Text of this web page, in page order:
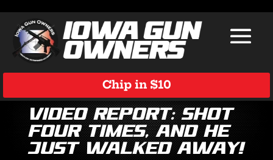
Chip in $10
Video Report: Shot
Four Times, and He
Just Walked Away!